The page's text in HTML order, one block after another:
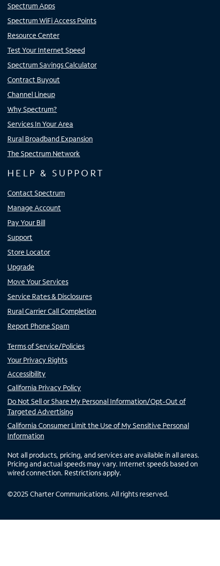
Spectrum Apps
Spectrum WiFi Access Points
Resource Center
Test Your Internet Speed
Spectrum Savings Calculator
Contract Buyout
Channel Lineup
Why Spectrum?
Services In Your Area
Rural Broadband Expansion
The Spectrum Network
HELP & SUPPORT
Contact Spectrum
Manage Account
Pay Your Bill
Support
Store Locator
Upgrade
Move Your Services
Service Rates & Disclosures
Rural Carrier Call Completion
Report Phone Spam
Terms of Service/Policies
Your Privacy Rights
Accessibility
California Privacy Policy
Do Not Sell or Share My Personal Information/Opt-Out of
Targeted Advertising
California Consumer Limit the Use of My Sensitive Personal
Information
Not all products, pricing, and services are available in all areas.
Pricing and actual speeds may vary. Internet speeds based on
wired connection. Restrictions apply.
©2025 Charter Communications. All rights reserved.